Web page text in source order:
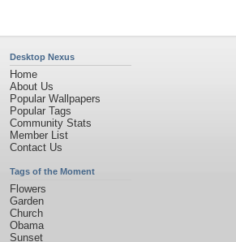
Desktop Nexus
Home
About Us
Popular Wallpapers
Popular Tags
Community Stats
Member List
Contact Us
Tags of the Moment
Flowers
Garden
Church
Obama
Sunset